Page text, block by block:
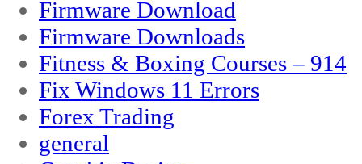
Firmware Download
Firmware Downloads
Fitness & Boxing Courses – 914
Fix Windows 11 Errors
Forex Trading
general